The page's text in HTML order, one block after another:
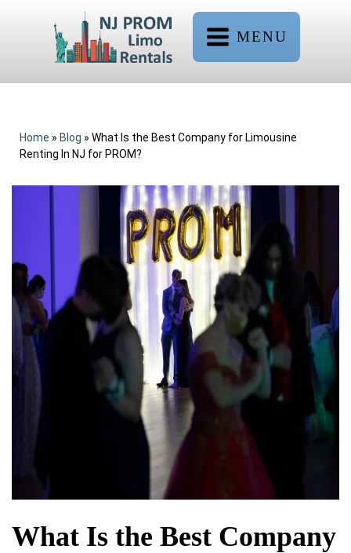
MENU
Home » Blog » What Is the Best Company for Limousine
Renting In NJ for PROM?
What Is the Best Company